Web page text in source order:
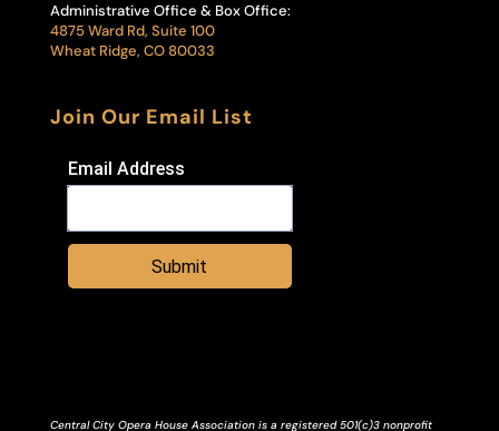
Administrative Office & Box Office:
4875 Ward Rd, Suite 100
Wheat Ridge, CO 80033
Join Our Email List
Email Address
Submit
Central City Opera House Association is a registered 501(c)3 nonprofit